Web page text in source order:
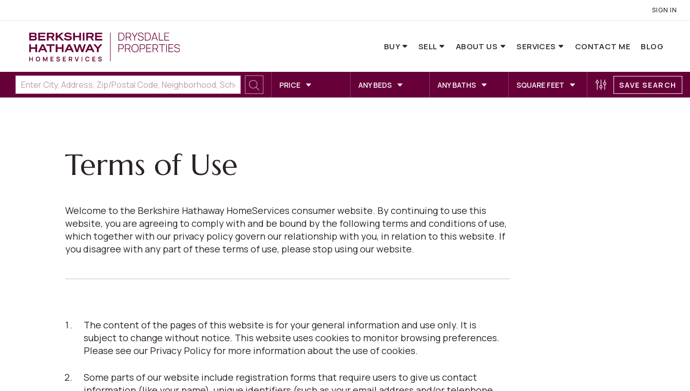
SIGN IN
BUY SELL ABOUT US SERVICES CONTACT ME BLOG
PRICE ANY BEDS ANY BATHS SQUARE FEET SAVE SEARCH
Terms of Use
Welcome to the Berkshire Hathaway HomeServices consumer website. By continuing to use this
website, you are agreeing to comply with and be bound by the following terms and conditions of use,
which together with our privacy policy govern our relationship with you, in relation to this website. If
you disagree with any part of these terms of use, please stop using our website.
The content of the pages of this website is for your general information and use only. It is
subject to change without notice. This website uses cookies to monitor browsing preferences.
Please see our Privacy Policy for more information about the use of cookies.
Some parts of our website include registration forms that require users to give us contact